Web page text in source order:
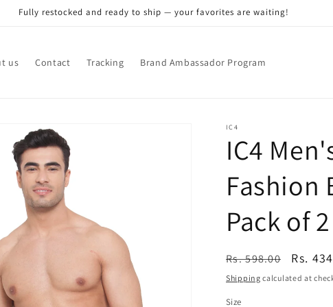
Fully restocked and ready to ship — your favorites are waiting!
us Contact Tracking Brand Ambassador Program
IC4
IC4
Fashion
Pack of 2
Regular
price
Rs. 598.00
Sale
price
Rs.
Shipping calculated at
Size